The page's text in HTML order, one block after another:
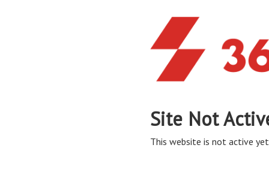
Site Not
This website is not active